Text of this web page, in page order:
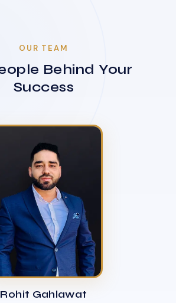
OUR TEAM
Behind Your
Success
Rohit Gahlawat